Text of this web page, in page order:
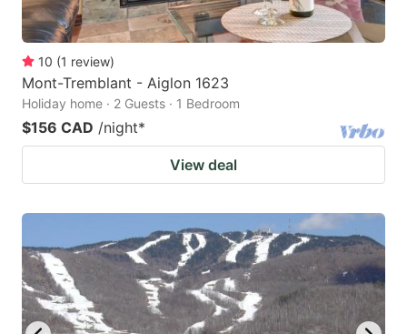
10 (1 review)
Mont-Tremblant - Aiglon 1623
Holiday home · 2 Guests · 1 Bedroom
$156 CAD /night*
View deal